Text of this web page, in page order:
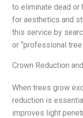
to eliminate dead or
for aesthetics and
this service by
or “professional tree
Crown Reduction
When trees grow
reduction is
improves light